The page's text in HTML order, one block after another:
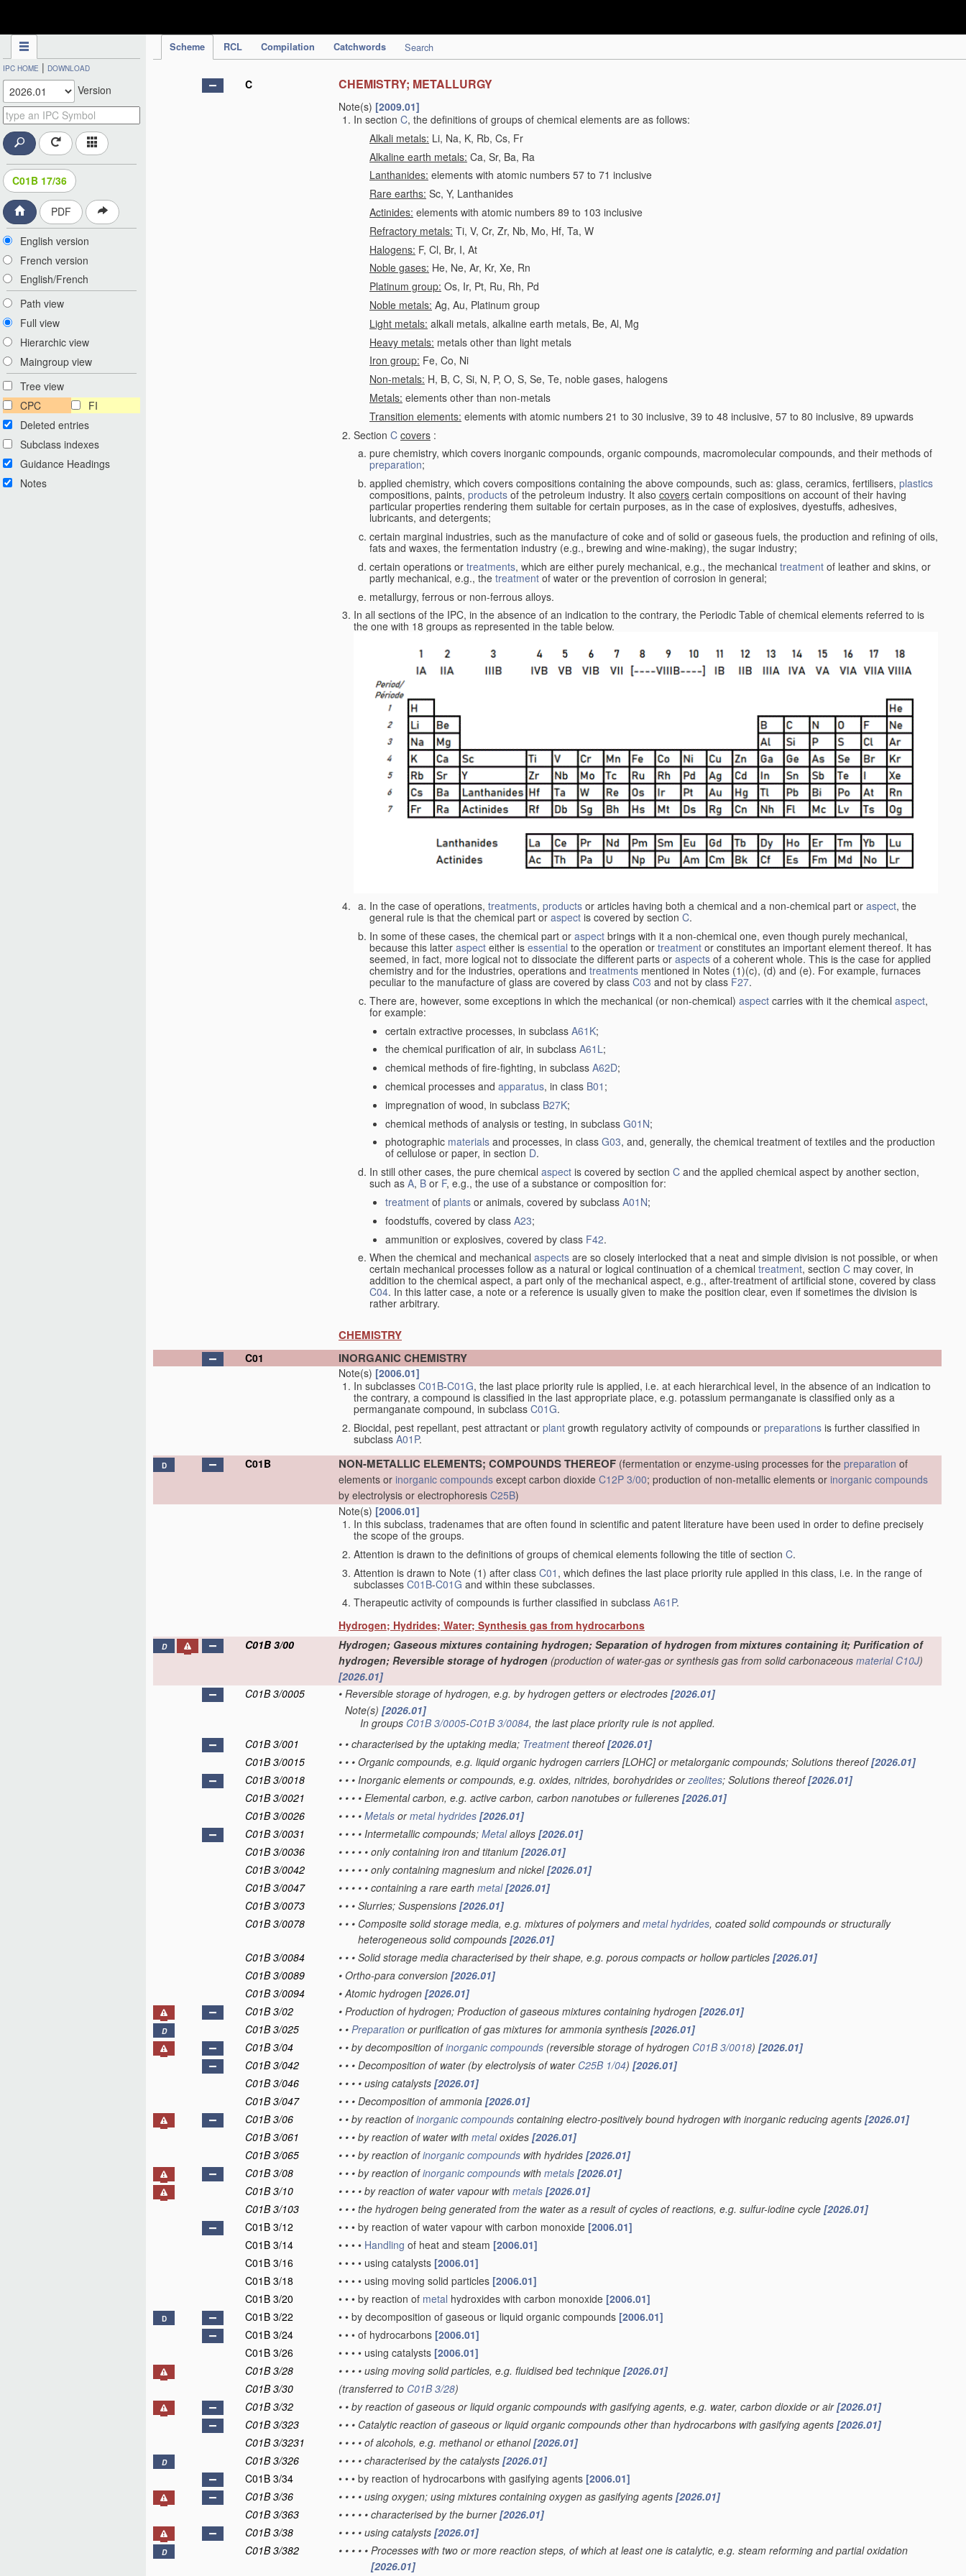
Scheme RCL Compilation Catchwords Search
IPC HOME | DOWNLOAD
Version
C01B 17/36
PDF
English version
French version
English/French
Path view
Full view
Hierarchic view
Maingroup view
Tree view
CPC
FI
Deleted entries
Subclass indexes
Guidance Headings
Notes
C CHEMISTRY; METALLURGY
Note(s) [2009.01]
In section C, the definitions of groups of chemical elements are as follows:
Alkali metals: Li, Na, K, Rb, Cs, Fr
Alkaline earth metals: Ca, Sr, Ba, Ra
Lanthanides: elements with atomic numbers 57 to 71 inclusive
Rare earths: Sc, Y, Lanthanides
Actinides: elements with atomic numbers 89 to 103 inclusive
Refractory metals: Ti, V, Cr, Zr, Nb, Mo, Hf, Ta, W
Halogens: F, Cl, Br, I, At
Noble gases: He, Ne, Ar, Kr, Xe, Rn
Platinum group: Os, Ir, Pt, Ru, Rh, Pd
Noble metals: Ag, Au, Platinum group
Light metals: alkali metals, alkaline earth metals, Be, Al, Mg
Heavy metals: metals other than light metals
Iron group: Fe, Co, Ni
Non-metals: H, B, C, Si, N, P, O, S, Se, Te, noble gases, halogens
Metals: elements other than non-metals
Transition elements: elements with atomic numbers 21 to 30 inclusive, 39 to 48 inclusive, 57 to 80 inclusive, 89 upwards
Section C covers :
pure chemistry, which covers inorganic compounds, organic compounds, macromolecular compounds, and their methods of
preparation;
applied chemistry, which covers compositions containing the above compounds, such as: glass, ceramics, fertilisers, plastics
compositions, paints, products of the petroleum industry. It also covers certain compositions on account of their having
particular properties rendering them suitable for certain purposes, as in the case of explosives, dyestuffs, adhesives,
lubricants, and detergents;
certain marginal industries, such as the manufacture of coke and of solid or gaseous fuels, the production and refining of oils,
fats and waxes, the fermentation industry (e.g., brewing and wine-making), the sugar industry;
certain operations or treatments, which are either purely mechanical, e.g., the mechanical treatment of leather and skins, or
partly mechanical, e.g., the treatment of water or the prevention of corrosion in general;
metallurgy, ferrous or non-ferrous alloys.
In all sections of the IPC, in the absence of an indication to the contrary, the Periodic Table of chemical elements referred to is
the one with 18 groups as represented in the table below.
In the case of operations, treatments, products or articles having both a chemical and a non-chemical part or aspect, the
general rule is that the chemical part or aspect is covered by section C.
In some of these cases, the chemical part or aspect brings with it a non-chemical one, even though purely mechanical,
because this latter aspect either is essential to the operation or treatment or constitutes an important element thereof. It has
seemed, in fact, more logical not to dissociate the different parts or aspects of a coherent whole. This is the case for applied
chemistry and for the industries, operations and treatments mentioned in Notes (1)(c), (d) and (e). For example, furnaces
peculiar to the manufacture of glass are covered by class C03 and not by class F27.
There are, however, some exceptions in which the mechanical (or non-chemical) aspect carries with it the chemical aspect,
for example:
certain extractive processes, in subclass A61K;
the chemical purification of air, in subclass A61L;
chemical methods of fire-fighting, in subclass A62D;
chemical processes and apparatus, in class B01 ;
impregnation of wood, in subclass B27K;
chemical methods of analysis or testing, in subclass G01N;
photographic materials and processes, in class G03, and, generally, the chemical treatment of textiles and the production
of cellulose or paper, in section D.
In still other cases, the pure chemical aspect is covered by section C and the applied chemical aspect by another section,
such as A, B or F, e.g., the use of a substance or composition for:
treatment of plants or animals, covered by subclass A01N;
foodstuffs, covered by class A23;
ammunition or explosives, covered by class F42.
When the chemical and mechanical aspects are so closely interlocked that a neat and simple division is not possible, or when
certain mechanical processes follow as a natural or logical continuation of a chemical treatment, section C may cover, in
addition to the chemical aspect, a part only of the mechanical aspect, e.g., after-treatment of artificial stone, covered by class
C04. In this latter case, a note or a reference is usually given to make the position clear, even if sometimes the division is
rather arbitrary.
CHEMISTRY
C01 INORGANIC CHEMISTRY
Note(s) [2006.01]
In subclasses C01B-C01G, the last place priority rule is applied, i.e. at each hierarchical level, in the absence of an indication to
the contrary, a compound is classified in the last appropriate place, e.g. potassium permanganate is classified only as a
permanganate compound, in subclass C01G.
Biocidal, pest repellant, pest attractant or plant growth regulatory activity of compounds or preparations is further classified in
subclassA01P.
D C01B NON-METALLIC ELEMENTS; COMPOUNDS THEREOF (fermentation or enzyme-using processes for the preparation of
elements or inorganic compounds except carbon dioxide C12P 3/00; production of non-metallic elements or inorganic compounds
by electrolysis or electrophoresis C25B)
Note(s) [2006.01]
In this subclass, tradenames that are often found in scientific and patent literature have been used in order to define precisely
the scope of the groups.
Attention is drawn to the definitions of groups of chemical elements following the title of section C.
Attention is drawn to Note (1) after class C01 , which defines the last place priority rule applied in this class, i.e. in the range of
subclasses C01B-C01G and within these subclasses.
Therapeutic activity of compounds is further classified in subclass A61P.
Hydrogen; Hydrides; Water; Synthesis gas from hydrocarbons
D C01B 3/00
Hydrogen; Gaseous mixtures containing hydrogen; Separation of hydrogen from mixtures containing it; Purification of
hydrogen; Reversible storage of hydrogen (production of water-gas or synthesis gas from solid carbonaceous material C10J)
[2026.01]
C01B 3/0005
• Reversible storage of hydrogen, e.g. by hydrogen getters or electrodes [2026.01]
Note(s) [2026.01]
In groups C01B 3/0005-C01B 3/0084, the last place priority rule is not applied.
C01B 3/001
• • characterised by the uptaking media; Treatmentthereof[2026.01]
C01B 3/0015
• • • Organic compounds, e.g. liquid organic hydrogen carriers [LOHC] or metalorganic compounds; Solutions thereof[2026.01]
C01B 3/0018
• • • Inorganic elements or compounds, e.g. oxides, nitrides, borohydrides orzeolites; Solutions thereof[2026.01]
C01B 3/0021
• • • • Elemental carbon, e.g. active carbon, carbon nanotubes or fullerenes [2026.01]
C01B 3/0026
• • • • Metals ormetal hydrides [2026.01]
C01B 3/0031
• • • • Intermetallic compounds; Metalalloys [2026.01]
C01B 3/0036
• • • • • only containing iron and titanium [2026.01]
C01B 3/0042
• • • • • only containing magnesium and nickel[2026.01]
C01B 3/0047
• • • • • containing a rare earth metal [2026.01]
C01B 3/0073
• • • Slurries; Suspensions [2026.01]
C01B 3/0078
• • • Composite solid storage media, e.g. mixtures of polymers andmetal hydrides, coated solid compounds or structurally
heterogeneous solid compounds [2026.01]
C01B 3/0084
• • • Solid storage media characterised by their shape, e.g. porous compacts or hollow particles [2026.01]
C01B 3/0089
• Ortho-para conversion [2026.01]
C01B 3/0094
• Atomic hydrogen [2026.01]
C01B 3/02
• Production of hydrogen; Production of gaseous mixtures containing hydrogen [2026.01]
D C01B 3/025 • • Preparation or purification of gas mixtures for ammonia synthesis [2026.01]
C01B 3/04
• • by decomposition ofinorganic compounds (reversible storage of hydrogen C01B 3/0018) [2026.01]
C01B 3/042
• • • Decomposition of water(by electrolysis of water C25B 1/04) [2026.01]
C01B 3/046
• • • • using catalysts [2026.01]
C01B 3/047
• • • Decomposition of ammonia [2026.01]
C01B 3/06
• • by reaction ofinorganic compounds containing electro-positively bound hydrogen with inorganic reducing agents [2026.01]
C01B 3/061
• • • by reaction of water with metaloxides [2026.01]
C01B 3/065
• • • by reaction ofinorganic compounds with hydrides [2026.01]
C01B 3/08
• • • by reaction ofinorganic compounds with metals [2026.01]
C01B 3/10
• • • • by reaction of water vapour with metals [2026.01]
C01B 3/103
• • • the hydrogen being generated from the water as a result of cycles of reactions, e.g. sulfur-iodine cycle [2026.01]
C01B 3/12
• • • by reaction of water vapour with carbon monoxide [2006.01]
C01B 3/14
• • • • Handling of heat and steam [2006.01]
C01B 3/16
• • • • using catalysts [2006.01]
C01B 3/18
• • • • using moving solid particles [2006.01]
C01B 3/20
• • • by reaction of metal hydroxides with carbon monoxide [2006.01]
D C01B 3/22 • • by decomposition of gaseous or liquid organic compounds [2006.01]
C01B 3/24
• • • of hydrocarbons [2006.01]
C01B 3/26
• • • • using catalysts [2006.01]
C01B 3/28
• • • • using moving solid particles, e.g. fluidised bed technique [2026.01]
C01B 3/30
(transferred to C01B 3/28)
C01B 3/32
• • by reaction of gaseous or liquid organic compounds with gasifying agents, e.g. water, carbon dioxide or air[2026.01]
C01B 3/323
• • • Catalytic reaction of gaseous or liquid organic compounds other than hydrocarbons with gasifying agents [2026.01]
C01B 3/3231
• • • • of alcohols, e.g. methanol or ethanol[2026.01]
D C01B 3/326 • • • • characterised by the catalysts [2026.01]
C01B 3/34
• • • by reaction of hydrocarbons with gasifying agents [2006.01]
C01B 3/36
• • • • using oxygen; using mixtures containing oxygen as gasifying agents [2026.01]
C01B 3/363
• • • • • characterised by the burner[2026.01]
C01B 3/38
• • • • using catalysts [2026.01]
D C01B 3/382 • • • • • Processes with two or more reaction steps, of which at least one is catalytic, e.g. steam reforming and partial oxidation
[2026.01]